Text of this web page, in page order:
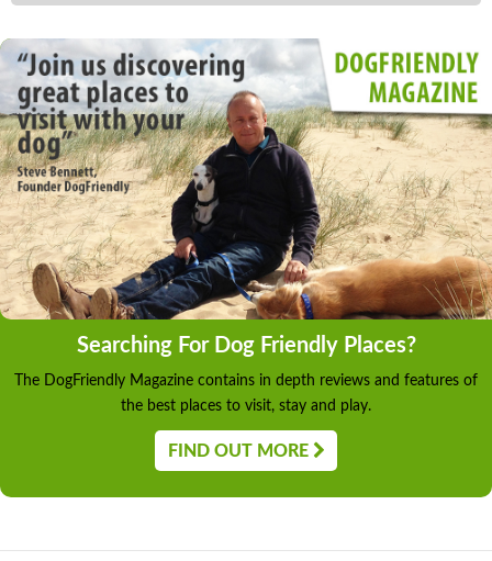
Searching For Dog Friendly Places?
The DogFriendly Magazine contains in depth reviews and features of
the best places to visit, stay and play.
FIND OUT MORE